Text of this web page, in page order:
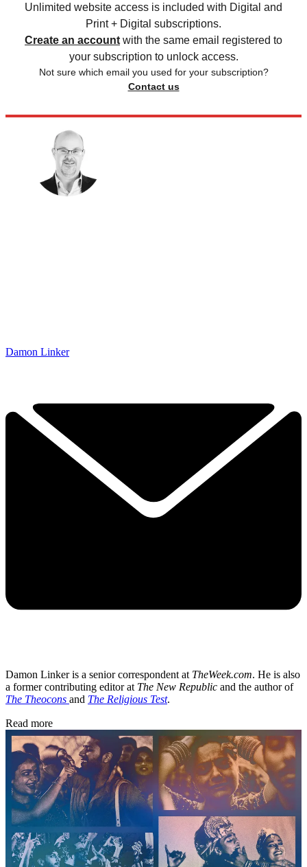
Unlimited website access is included with Digital and
Print + Digital subscriptions.
Create an account with the same email registered to
your subscription to unlock access.
Not sure which email you used for your subscription?
Contact us
Damon Linker
Damon Linker is a senior correspondent at TheWeek.com. He is also
a former contributing editor at The New Republic and the author of
The Theocons and The Religious Test.
Read more